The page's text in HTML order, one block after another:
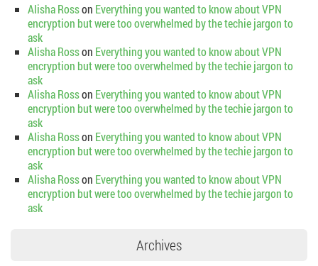
Alisha Rosson Everything you wanted to know about VPN
encryption but were too overwhelmed by the techie jargon to
ask
Alisha Rosson Everything you wanted to know about VPN
encryption but were too overwhelmed by the techie jargon to
ask
Alisha Rosson Everything you wanted to know about VPN
encryption but were too overwhelmed by the techie jargon to
ask
Alisha Rosson Everything you wanted to know about VPN
encryption but were too overwhelmed by the techie jargon to
ask
Alisha Rosson Everything you wanted to know about VPN
encryption but were too overwhelmed by the techie jargon to
ask
Archives